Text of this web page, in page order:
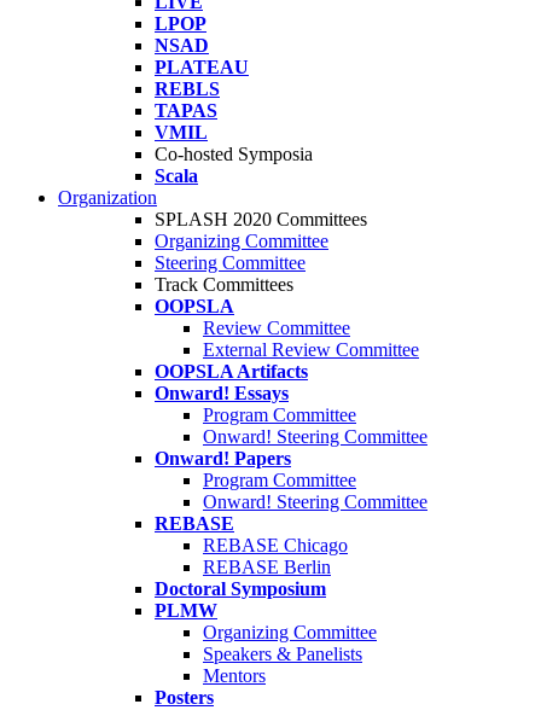
LPOP
NSAD
PLATEAU
REBLS
TAPAS
VMIL
Co-hosted Symposia
Scala
Organization
SPLASH 2020 Committees
Organizing Committee
Steering Committee
Track Committees
OOPSLA
Review Committee
External Review Committee
OOPSLA Artifacts
Onward! Essays
Program Committee
Onward! Steering Committee
Onward! Papers
Program Committee
Onward! Steering Committee
REBASE
REBASE Chicago
REBASE Berlin
Doctoral Symposium
PLMW
Organizing Committee
Speakers & Panelists
Mentors
Posters